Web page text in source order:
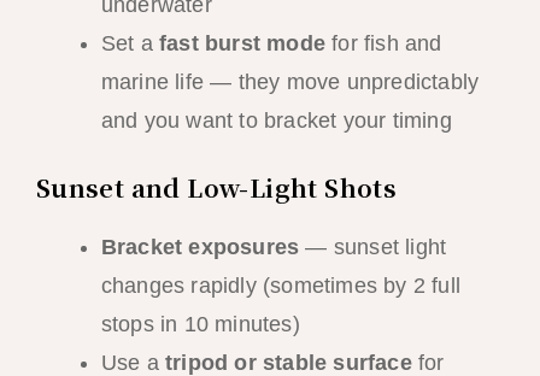
Set a fast burst modefor fish and
marine life — they move unpredictably
and you want to bracket your timing
Sunset and Low-Light Shots
Bracket exposures — sunset light
changes rapidly (sometimes by 2 full
stops in 10 minutes)
Use a tripod or stable surfacefor